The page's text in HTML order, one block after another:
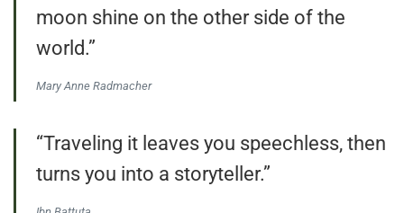
moon shine on the other side of the
world.”
Mary Anne Radmacher
“Traveling it leaves you speechless, then
turns you into a storyteller.”